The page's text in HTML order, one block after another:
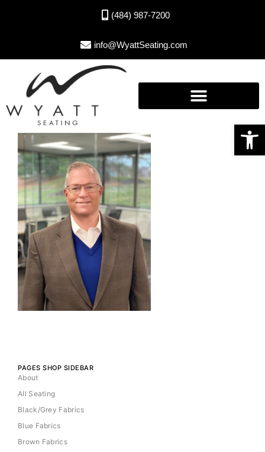
Open toolbar
(484) 987-7200
info@WyattSeating.com
PAGES SHOP SIDEBAR
About
All Seating
Black/Grey Fabrics
Blue Fabrics
Brown Fabrics